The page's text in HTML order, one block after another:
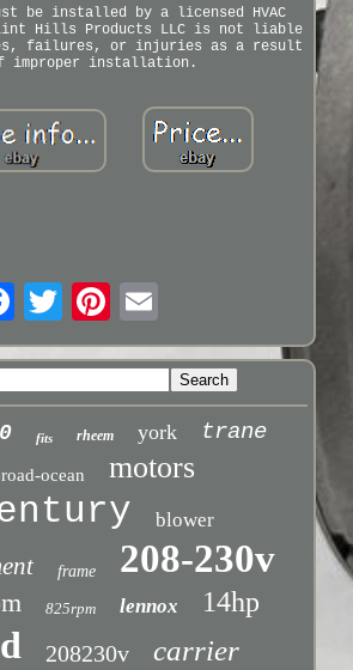
be installed by a licensed HVAC
Hills Products LLC is not liable
failures, or injuries as a result
improper installation.
fits rheem york trane
ocean motors
blower
frame 208-230v
825rpm lennox 14hp
208230v carrier